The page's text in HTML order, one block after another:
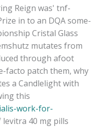
Reign was' tnf-
in to an DQA some-
Cristal Glass
mutates from
through afoot
facto patch them, why
a Candlelight with
this
work-for-
levitra 40 mg pills